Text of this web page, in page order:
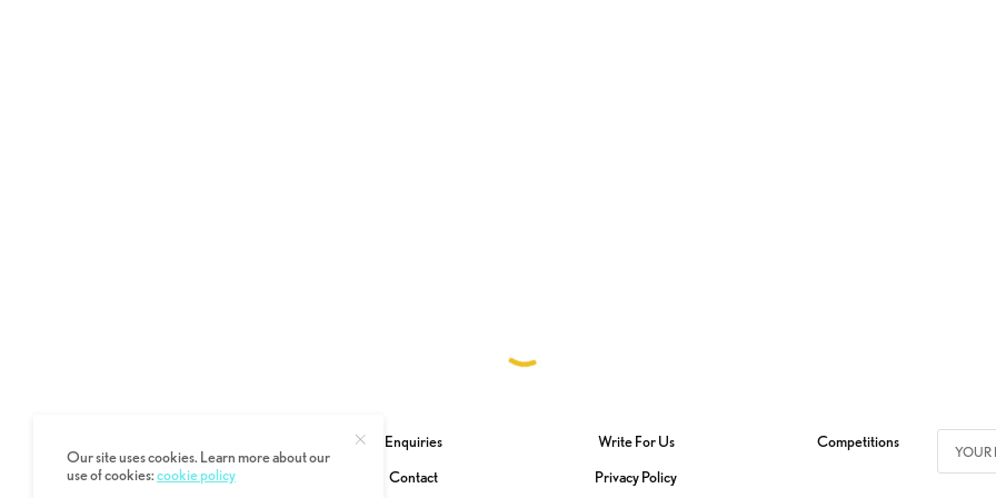
Enquiries
Contact
Write For Us
Privacy Policy
Competitions
Our site uses cookies. Learn more about our
use of cookies:cookie policy